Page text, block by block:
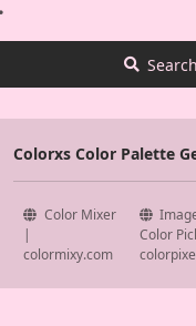
Search
Colorxs Color Palette
Color Mixer
|
colormixy.com
Color